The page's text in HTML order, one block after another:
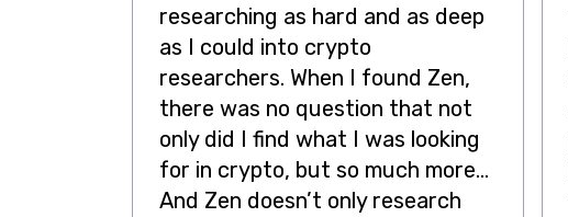
researching as hard and as deep
as I could into crypto
researchers. When I found Zen,
there was no question that not
only did I find what I was looking
for in crypto, but so much more…
And Zen doesn’t only research